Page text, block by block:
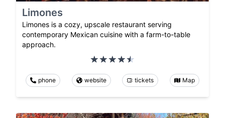
Limones
Limones is a cozy, upscale restaurant serving
contemporary Mexican cuisine with a farm-to-table
approach.
phone website tickets Map